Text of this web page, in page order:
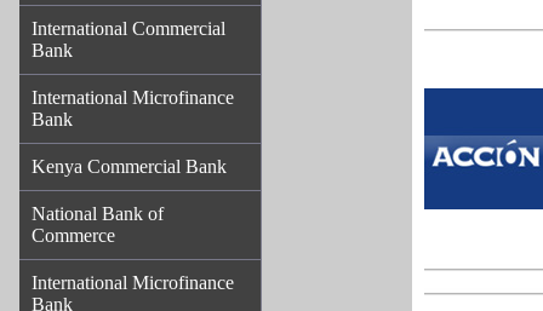
International Commercial
Bank
International Microfinance
Bank
Kenya Commercial Bank
National Bank of
Commerce
International Microfinance
Bank